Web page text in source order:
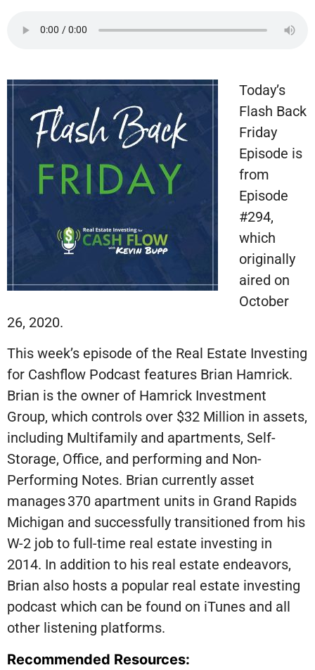
Today’s
Flash Back
Friday
Episode is
from
Episode
#294,
which
originally
aired on
October
26, 2020.
This week’s episode of the Real Estate Investing
for Cashflow Podcast features Brian Hamrick.
Brian is the owner of Hamrick Investment
Group, which controls over $32 Million in assets,
including Multifamily and apartments, Self-
Storage, Office, and performing and Non-
Performing Notes. Brian currently asset
manages 370 apartment units in Grand Rapids
Michigan and successfully transitioned from his
W-2 job to full-time real estate investing in
2014. In addition to his real estate endeavors,
Brian also hosts a popular real estate investing
podcast which can be found on iTunes and all
other listening platforms.
Recommended Resources: